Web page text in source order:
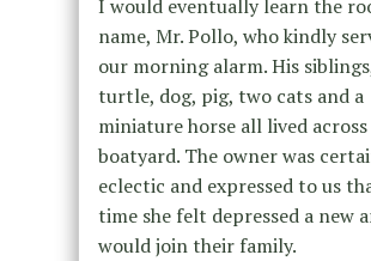
I would eventually learn the
name, Mr. Pollo, who kindly
our morning alarm. His
turtle, dog, pig, two cats and a
miniature horse all lived
boatyard. The owner was
eclectic and expressed to us
time she felt depressed a new
would join their family.